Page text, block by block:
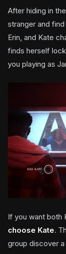
After hiding in
stranger and
Erin, and Kate
finds herself
you playing as
If you want both
choose Kate.
group discover a